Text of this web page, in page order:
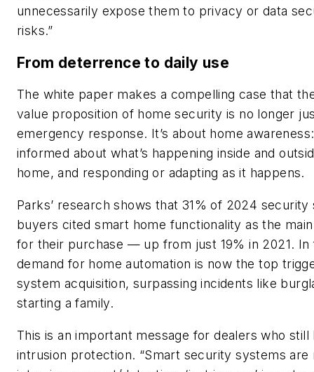
unnecessarily expose them to privacy or data
risks.”
From deterrence to daily use
The white paper makes a compelling case that
value proposition of home security is no longer
emergency response. It’s about home
informed about what’s happening inside and
home, and responding or adapting as it happens.
Parks’ research shows that 31% of 2024 security
buyers cited smart home functionality as the
for their purchase — up from just 19% in 2021. In
demand for home automation is now the top
system acquisition, surpassing incidents like
starting a family.
This is an important message for dealers who still
intrusion protection. “Smart security systems are